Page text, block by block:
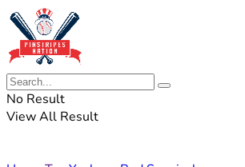
No Result
View All Result